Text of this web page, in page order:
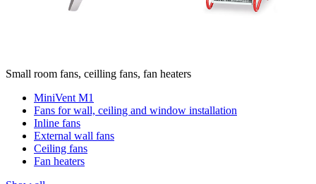
Small room fans, ceilling fans, fan heaters
MiniVent M1
Fans for wall, ceiling and window installation
Inline fans
External wall fans
Ceiling fans
Fan heaters